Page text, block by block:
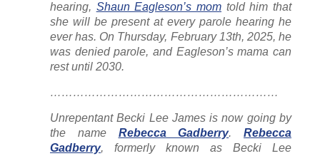
hearing, Shaun Eagleson’s mom told him that
she will be present at every parole hearing he
ever has. On Thursday, February 13th, 2025, he
was denied parole, and Eagleson’s mama can
rest until 2030.
……………………………………………………
Unrepentant Becki Lee James is now going by
the name Rebecca Gadberry. Rebecca
Gadberry, formerly known as Becki Lee